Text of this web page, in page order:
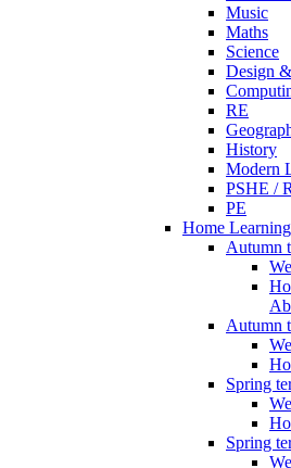
Music
Maths
Science
Design
RE
History
Modern
PSHE /
PE
Home Learning
Autumn
Autumn
Spring
Spring